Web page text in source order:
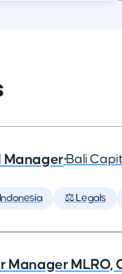
Manager•Bali
⚖️ Legals
Manager MLRO,